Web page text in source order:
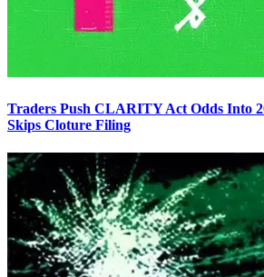
Traders Push CLARITY Act Odds Into
Skips Cloture Filing